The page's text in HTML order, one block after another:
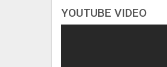
YOUTUBE VIDEO